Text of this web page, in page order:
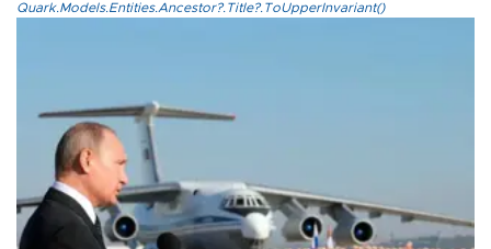
Quark.Models.Entities.Ancestor?.Title?.ToUpperInvariant()